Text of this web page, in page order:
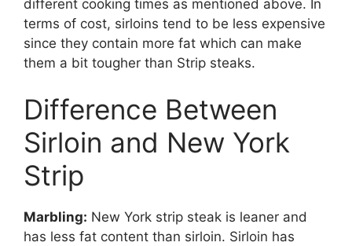
different cooking times as mentioned above. In
terms of cost, sirloins tend to be less expensive
since they contain more fat which can make
them a bit tougher than Strip steaks.
Difference Between
Sirloin and New York
Strip
Marbling: New York strip steak is leaner and
has less fat content than sirloin. Sirloin has